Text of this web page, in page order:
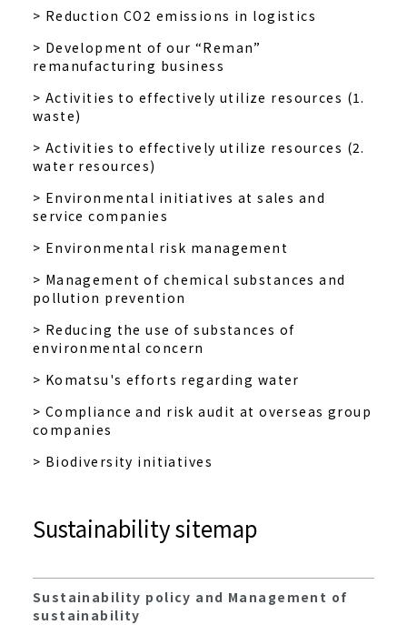
> Reduction CO2 emissions in logistics
> Development of our “Reman”
remanufacturing business
> Activities to effectively utilize resources (1.
waste)
> Activities to effectively utilize resources (2.
water resources)
> Environmental initiatives at sales and
service companies
> Environmental risk management
> Management of chemical substances and
pollution prevention
> Reducing the use of substances of
environmental concern
> Komatsu's efforts regarding water
> Compliance and risk audit at overseas group
companies
> Biodiversity initiatives
Sustainability sitemap
Sustainability policy and Management of
sustainability